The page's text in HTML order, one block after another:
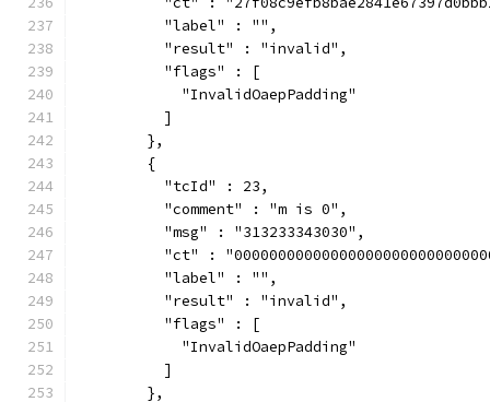
          "label" : "",
          "result" : "invalid",
          "flags" : [
            "InvalidOaepPadding"
          ]
        },
        {
          "tcId" : 23,
          "comment" : "m is 0",
          "msg" : "313233343030",
"ct" :
          "label" : "",
          "result" : "invalid",
          "flags" : [
            "InvalidOaepPadding"
          ]
        },